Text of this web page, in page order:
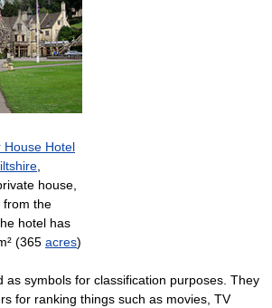
House Hotel
,
house,
from the
hotel has
(365 acres)
as symbols for classification purposes. They
for ranking things such as movies, TV